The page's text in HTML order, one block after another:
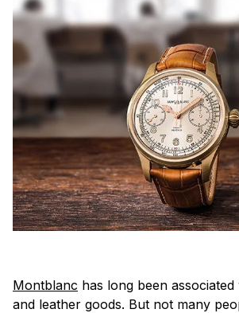
Montblanc has long been
and leather goods. But not many